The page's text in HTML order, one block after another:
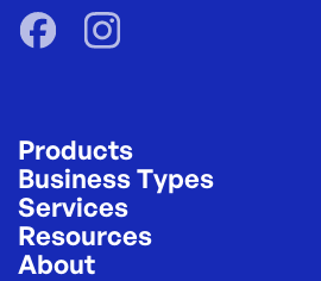
Products
Business Types
Services
Resources
About